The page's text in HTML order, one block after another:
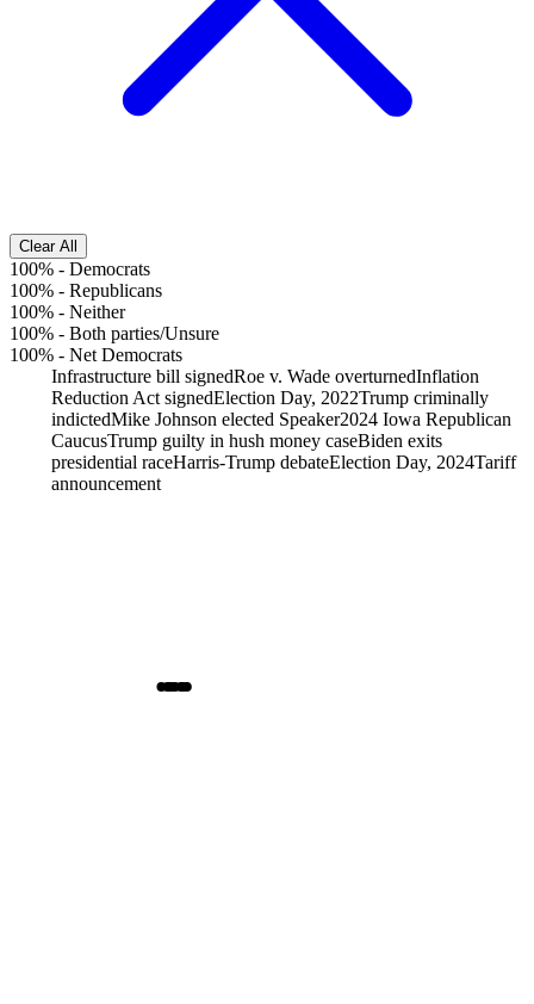
Clear All
100% - Democrats
100% - Republicans
100% - Neither
100% - Both parties/Unsure
100% - Net Democrats
Infrastructure bill signedRoe v. Wade overturnedInflation
Reduction Act signedElection Day, 2022Trump criminally
indictedMike Johnson elected Speaker2024 Iowa Republican
CaucusTrump guilty in hush money caseBiden exits
presidential raceHarris-Trump debateElection Day, 2024Tariff
announcement